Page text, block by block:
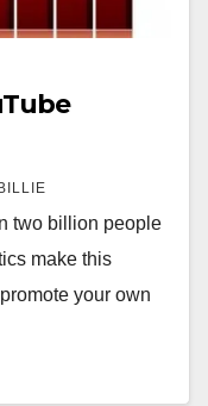
two billion people
make this
your own